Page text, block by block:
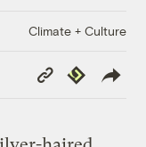
Climate + Culture
Copy
Link
Republish